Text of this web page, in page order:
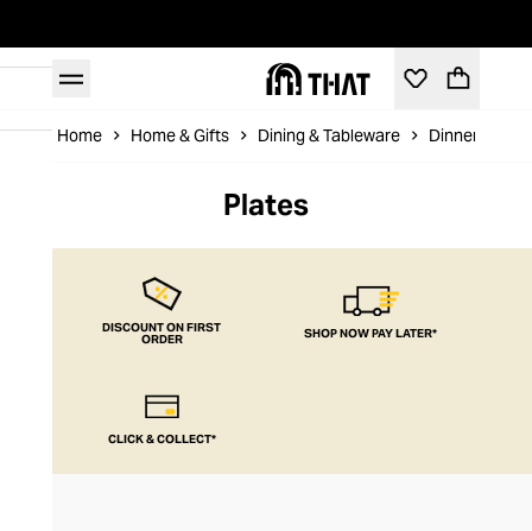
Home Home & Gifts Dining & Tableware Dinnerware
Plates
DISCOUNT ON FIRST
ORDER SHOP NOW PAY LATER*
CLICK & COLLECT*